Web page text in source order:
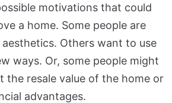
motivations that could
a home. Some people are
Others want to use
ways. Or, some people might
the resale value of the home or
advantages.